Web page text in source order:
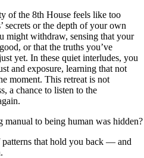
of the 8th House feels like too
secrets or the depth of your own
might withdraw, sensing that your
or that the truths you’ve
yet. In these quiet interludes, you
and exposure, learning that not
moment. This retreat is not
a chance to listen to the
to being human was hidden?
that hold you back — and